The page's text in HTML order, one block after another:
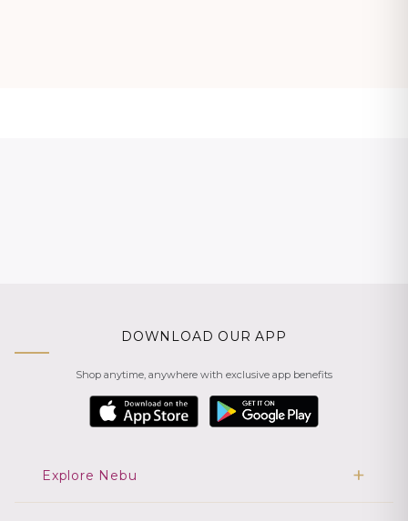
DOWNLOAD OUR APP
Shop anytime, anywhere with exclusive app benefits
Explore Nebu